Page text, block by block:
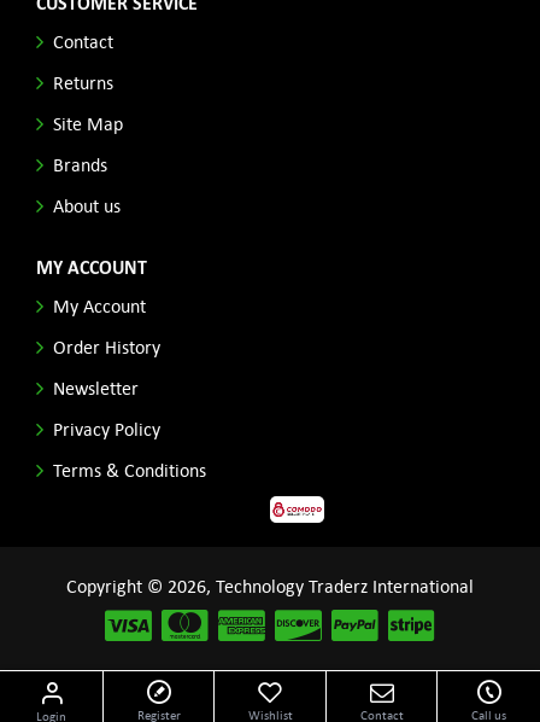
Contact
Returns
Site Map
Brands
About us
MY ACCOUNT
My Account
Order History
Newsletter
Privacy Policy
Terms & Conditions
Copyright © 2026, Technology Traderz International
Disclaimer: All product names, logos and other related repessentations throughout this site
Login Register Wishlist Contact Call us